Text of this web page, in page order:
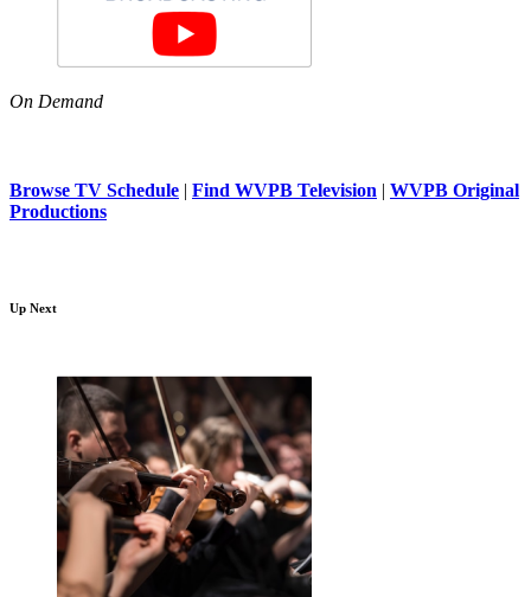
On Demand
Browse TV Schedule | Find WVPB Television | WVPB Original
Productions
Up Next